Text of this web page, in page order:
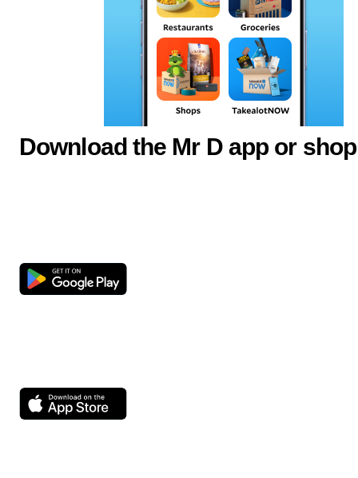
Download the Mr D app or